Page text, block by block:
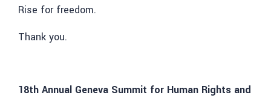
Rise for freedom.
Thank you.
18th Annual Geneva Summit for Human Rights and